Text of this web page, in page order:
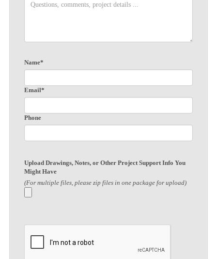
Name*
Email*
Phone
Upload Drawings, Notes, or Other Project Support Info You
Might Have
(For multiple files, please zip files in one package for upload)